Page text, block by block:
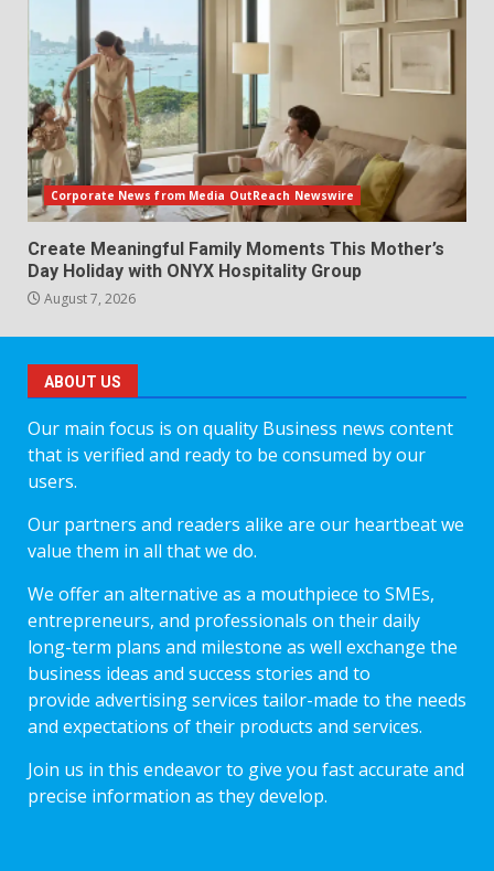
Corporate News from Media OutReach Newswire
Create Meaningful Family Moments This Mother’s
Day Holiday with ONYX Hospitality Group
August 7, 2026
ABOUT US
Our main focus is on quality Business news content
that is verified and ready to be consumed by our
users.
Our partners and readers alike are our heartbeat we
value them in all that we do.
We offer an alternative as a mouthpiece to SMEs,
entrepreneurs, and professionals on their daily
long-term plans and milestone as well exchange the
business ideas and success stories and to
provide advertising services tailor-made to the needs
and expectations of their products and services.
Join us in this endeavor to give you fast accurate and
precise information as they develop.